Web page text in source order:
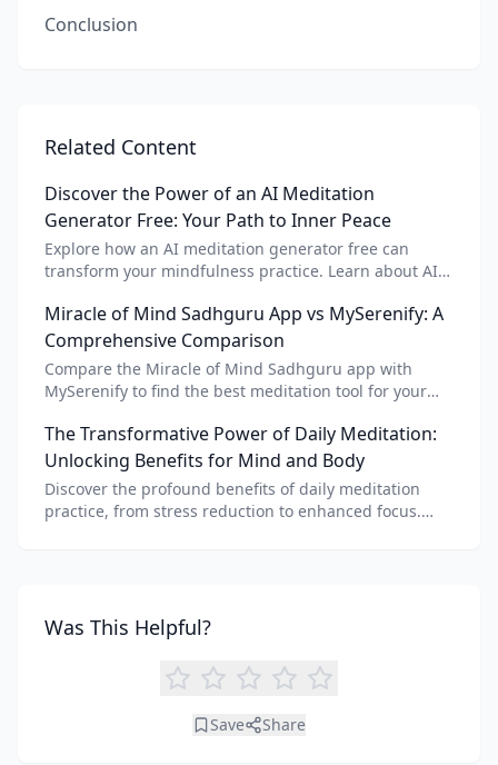
Conclusion
Related Content
Discover the Power of an AI Meditation
Generator Free: Your Path to Inner Peace
Explore how an AI meditation generator free can
transform your mindfulness practice. Learn about AI
meditation for personalized calm.
Miracle of Mind Sadhguru App vs MySerenify: A
Comprehensive Comparison
Compare the Miracle of Mind Sadhguru app with
MySerenify to find the best meditation tool for your
benefits of each.
The Transformative Power of Daily Meditation:
Unlocking Benefits for Mind and Body
Discover the profound benefits of daily meditation
practice, from stress reduction to enhanced focus.
Was This Helpful?
Save Share